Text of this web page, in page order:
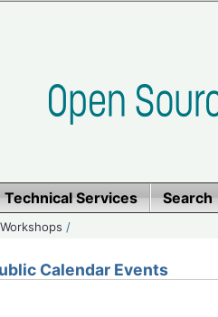
Technical Services Search
/
Calendar Events